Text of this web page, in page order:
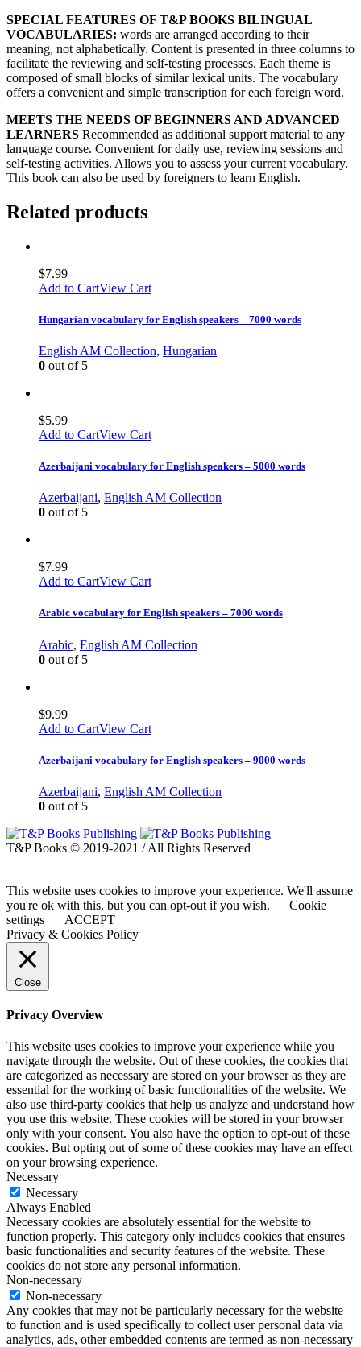
SPECIAL FEATURES OF T&P BOOKS BILINGUAL
VOCABULARIES: words are arranged according to their
meaning, not alphabetically. Content is presented in three columns to
facilitate the reviewing and self-testing processes. Each theme is
composed of small blocks of similar lexical units. The vocabulary
offers a convenient and simple transcription for each foreign word.
MEETS THE NEEDS OF BEGINNERS AND ADVANCED
LEARNERS Recommended as additional support material to any
language course. Convenient for daily use, reviewing sessions and
self-testing activities. Allows you to assess your current vocabulary.
This book can also be used by foreigners to learn English.
Related products
$7.99
Add to CartView Cart
Hungarian vocabulary for English speakers – 7000 words
English AM Collection, Hungarian
0 out of 5
$5.99
Add to CartView Cart
Azerbaijani vocabulary for English speakers – 5000 words
Azerbaijani, English AM Collection
0 out of 5
$7.99
Add to CartView Cart
Arabic vocabulary for English speakers – 7000 words
Arabic, English AM Collection
0 out of 5
$9.99
Add to CartView Cart
Azerbaijani vocabulary for English speakers – 9000 words
Azerbaijani, English AM Collection
0 out of 5
T&P Books © 2019-2021 / All Rights Reserved
This website uses cookies to improve your experience. We'll assume
you're ok with this, but you can opt-out if you wish.
Cookie
settings
ACCEPT
Privacy & Cookies Policy
Close
Privacy Overview
This website uses cookies to improve your experience while you
navigate through the website. Out of these cookies, the cookies that
are categorized as necessary are stored on your browser as they are
essential for the working of basic functionalities of the website. We
also use third-party cookies that help us analyze and understand how
you use this website. These cookies will be stored in your browser
only with your consent. You also have the option to opt-out of these
cookies. But opting out of some of these cookies may have an effect
on your browsing experience.
Necessary
Necessary
Always Enabled
Necessary cookies are absolutely essential for the website to
function properly. This category only includes cookies that ensures
basic functionalities and security features of the website. These
cookies do not store any personal information.
Non-necessary
Non-necessary
Any cookies that may not be particularly necessary for the website
to function and is used specifically to collect user personal data via
analytics, ads, other embedded contents are termed as non-necessary